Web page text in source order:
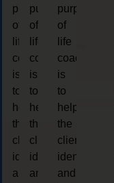
purpose
of
life
coaching
is
to
help
the
client,
identify
and
purpose
of
life
coaching
is
to
help
the
client,
identify
and
purpose
of
life
coaching
is
to
help
the
client,
identify
and